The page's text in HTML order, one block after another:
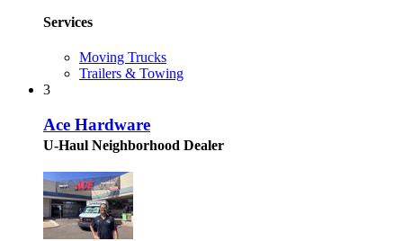
Services
Moving Trucks
Trailers & Towing
3
Ace Hardware
U-Haul Neighborhood Dealer